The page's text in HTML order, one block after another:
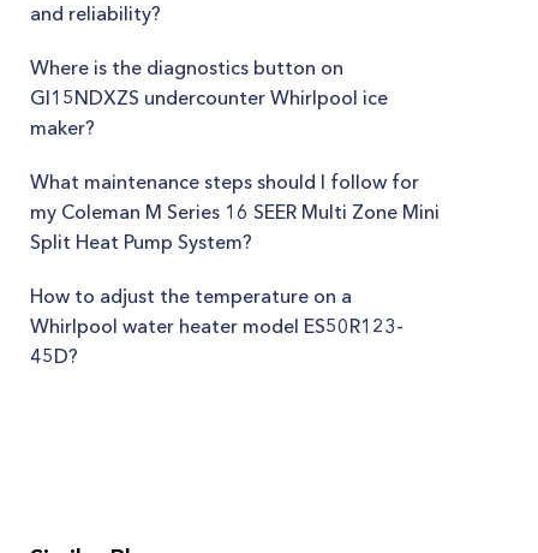
and reliability?
Where is the diagnostics button on
GI15NDXZS undercounter Whirlpool ice
maker?
What maintenance steps should I follow for
my Coleman M Series 16 SEER Multi Zone Mini
Split Heat Pump System?
How to adjust the temperature on a
Whirlpool water heater model ES50R123-
45D?